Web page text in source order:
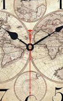
style
includes
so the
checking the